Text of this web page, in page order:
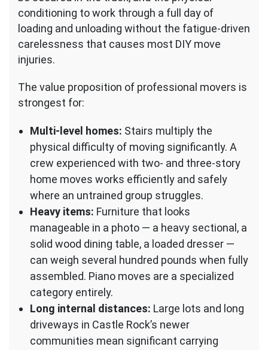
conditioning to work through a full day of
loading and unloading without the fatigue-driven
carelessness that causes most DIY move
injuries.
The value proposition of professional movers is
strongest for:
Multi-level homes: Stairs multiply the
physical difficulty of moving significantly. A
crew experienced with two- and three-story
home moves works efficiently and safely
where an untrained group struggles.
Heavy items: Furniture that looks
manageable in a photo — a heavy sectional, a
solid wood dining table, a loaded dresser —
can weigh several hundred pounds when fully
assembled. Piano moves are a specialized
category entirely.
Long internal distances: Large lots and long
driveways in Castle Rock’s newer
communities mean significant carrying